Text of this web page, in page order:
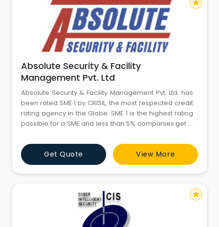
Absolute Security & Facility
Management Pvt. Ltd
Absolute Security & Facility Management Pvt. Ltd. has
been rated SME 1 by CRISIL, the most respected credit
rating agency in the Globe. SME 1 is the highest rating
possible for a SME and less than 5% companies get it.
parameters besides company stability. It is always
advantageous for the client to deal with companies
rated high due their higher stability.
Get Quote View More
star
star